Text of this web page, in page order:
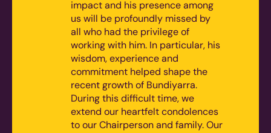
impact and his presence among
us will be profoundly missed by
all who had the privilege of
working with him. In particular, his
wisdom, experience and
commitment helped shape the
recent growth of Bundiyarra.
During this difficult time, we
extend our heartfelt condolences
to our Chairperson and family. Our